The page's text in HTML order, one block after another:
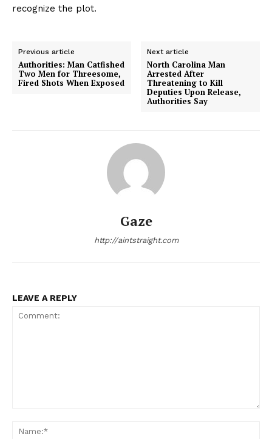
recognize the plot.
Previous article
Authorities: Man Catfished
Two Men for Threesome,
Fired Shots When Exposed
Next article
North Carolina Man
Arrested After
Threatening to Kill
Deputies Upon Release,
Authorities Say
Gaze
http://aintstraight.com
LEAVE A REPLY